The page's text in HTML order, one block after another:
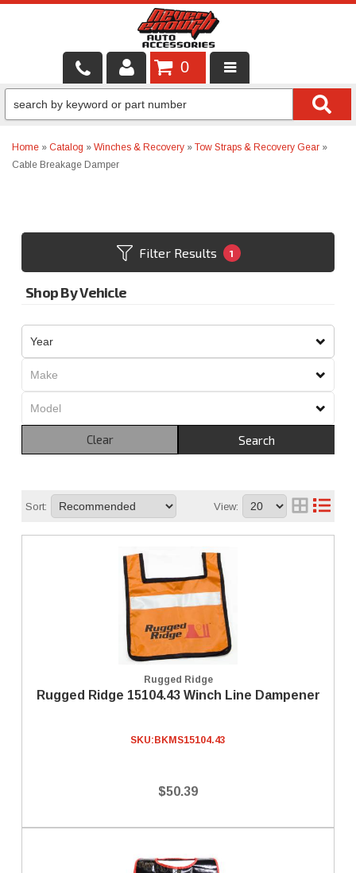
LOCAL SERVICES
SHOP PRODUCTS
0
Home » Catalog » Winches & Recovery » Tow Straps & Recovery Gear »
Cable Breakage Damper
Filter Results 1
Shop By Vehicle
Search
Clear
Sort: View:
Rugged Ridge
Rugged Ridge 15104.43 Winch Line Dampener
SKU: BKMS15104.43
$50.39